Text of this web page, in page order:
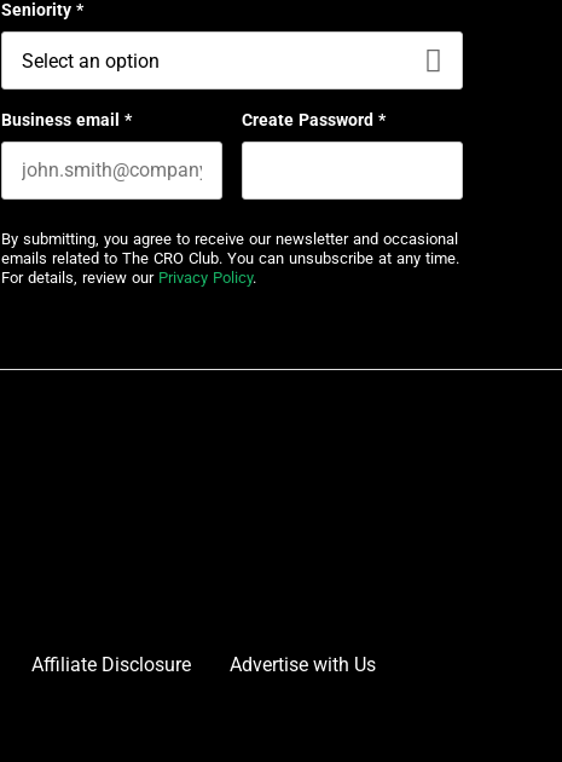
Seniority *
Business email * Create Password *
By submitting, you agree to receive our newsletter and occasional
emails related to The CRO Club. You can unsubscribe at any time.
For details, review our Privacy Policy.
Affiliate Disclosure Advertise with Us